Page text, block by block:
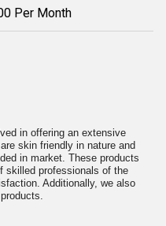
Per Month
in offering an extensive
skin friendly in nature and
in market. These products
skilled professionals of the
Additionally, we also